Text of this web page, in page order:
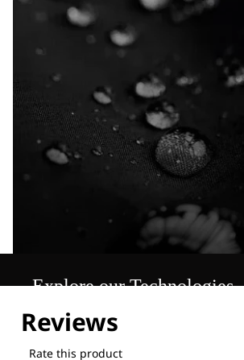
Explore our Technologies